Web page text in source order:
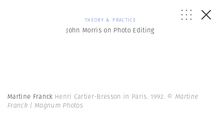
THEORY & PRACTICE
John Morris on Photo Editing
Martine Franck Henri Cartier-Bresson in Paris. 1992. © Martine
Franck | Magnum Photos